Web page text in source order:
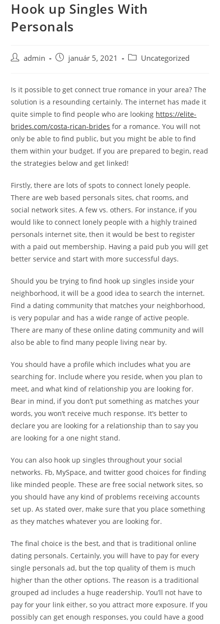
Skip
content
Hook up Singles With
Personals
Postadmin
Postjanuár 5, 2021
PostUncategorized
Is it possible to get connect true romance in your area? The
solution is a resounding certainly. The internet has made it
quite simple to find people who are looking https://elite-
brides.com/costa-rican-brides for a romance. You will not
only be able to find public, but you might be able to find
them within your budget. If you are prepared to begin, read
the strategies below and get linked!
Firstly, there are lots of spots to connect lonely people.
There are web based personals sites, chat rooms, and
social network sites. A few vs. others. For instance, if you
would like to connect lonely people with a highly trained
personals internet site, then it would be best to register
with a paid out membership. Having a paid pub you will get
better service and start with more successful days.
Should you be trying to find hook up singles inside your
neighborhood, it will be a good idea to search the internet.
Find a dating community that matches your neighborhood,
is very popular and has a wide range of active people.
There are many of these online dating community and will
also be able to find many people living near by.
You should have a profile which includes what you are
searching for. Include where you reside, when you plan to
meet, and what kind of relationship you are looking for.
Bear in mind, if you don’t put something as matches your
words, you won’t receive much response. It’s better to
declare you are looking for a relationship than to say you
are looking for a one night stand.
You can also hook up singles throughout your social
networks. Fb, MySpace, and twitter good choices for finding
like minded people. These are free social network sites, so
you should have any kind of problems receiving accounts
set up. As stated over, make sure that you place something
as they matches whatever you are looking for.
The final choice is the best, and that is traditional online
dating personals. Certainly, you will have to pay for every
single personals ad, but the top quality of them is much
higher than the other options. The reason is a traditional
grouped ad includes a huge readership. You’ll not have to
pay for your link either, so you attract more exposure. If you
possibly can get enough responses, you could have a good